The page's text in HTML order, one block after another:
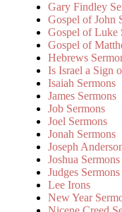
Gary Findley
Gospel of John
Gospel of Luke
Gospel of
Hebrews
Is Israel a Sign
Isaiah Sermons
James Sermons
Job Sermons
Joel Sermons
Jonah Sermons
Joseph
Joshua Sermons
Judges Sermons
Lee Irons
New Year